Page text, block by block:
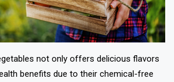
not only offers delicious flavors
benefits due to their chemical-free